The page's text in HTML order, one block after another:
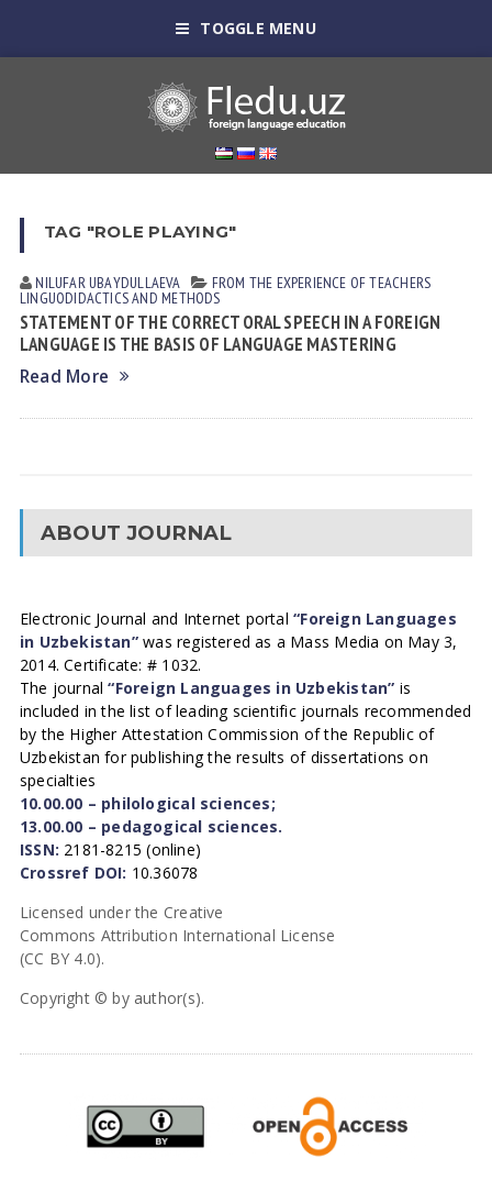
TOGGLE MENU
TAG "ROLE PLAYING"
NILUFAR UBАYDULLАEVА FROM THE EXPERIENCE OF TEACHERS
LINGUODIDACTICS AND METHODS
STATEMENT OF THE CORRECT ORAL SPEECH IN A FOREIGN
LANGUAGE IS THE BASIS OF LANGUAGE MASTERING
Read More
ABOUT JOURNAL
Electronic Journal and Internet portal“Foreign Languages
in Uzbekistan”was registered as a Mass Media on May 3,
2014. Certificate: # 1032.
The journal“Foreign Languages in Uzbekistan” is
included in the list of leading scientific journals recommended
by the Higher Attestation Commission of the Republic of
Uzbekistan for publishing the results of dissertations on
specialties
10.00.00 – philological sciences;
13.00.00 – pedagogical sciences.
ISSN: 2181-8215 (online)
Crossref DOI: 10.36078
Licensed under the Creative
Commons Attribution International License
(CC BY 4.0).
Copyright © by author(s).